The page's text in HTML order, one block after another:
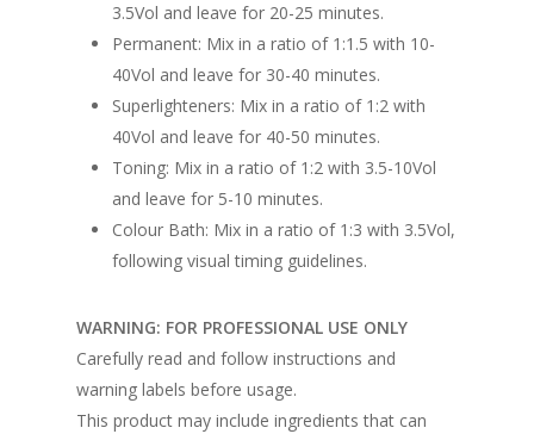
3.5Vol and leave for 20-25 minutes.
Permanent: Mix in a ratio of 1:1.5 with 10-
40Vol and leave for 30-40 minutes.
Superlighteners: Mix in a ratio of 1:2 with
40Vol and leave for 40-50 minutes.
Toning: Mix in a ratio of 1:2 with 3.5-10Vol
and leave for 5-10 minutes.
Colour Bath: Mix in a ratio of 1:3 with 3.5Vol,
following visual timing guidelines.
WARNING: FOR PROFESSIONAL USE ONLY
Carefully read and follow instructions and
warning labels before usage.
This product may include ingredients that can